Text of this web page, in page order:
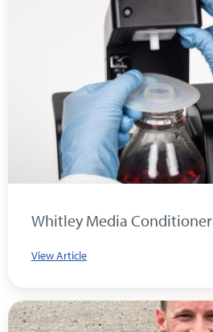
Whitley Media Conditioner
View Article